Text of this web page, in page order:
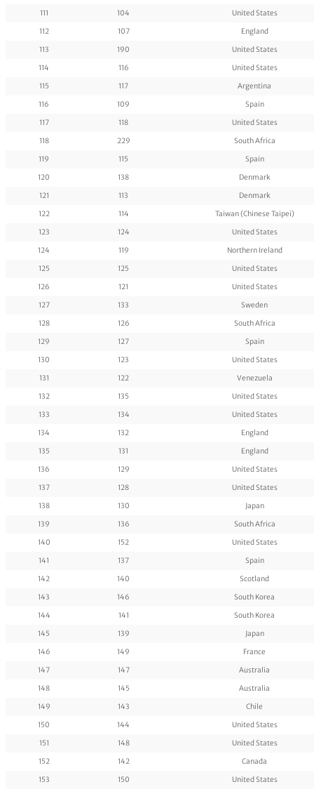
111
104
United States
112
107
England
113
190
United States
114
116
United States
115
117
Argentina
116
109
Spain
117
118
United States
118
229
South Africa
119
115
Spain
120
138
Denmark
121
113
Denmark
122
114
Taiwan (Chinese Taipei)
123
124
United States
124
119
Northern Ireland
125
125
United States
126
121
United States
127
133
Sweden
128
126
South Africa
129
127
Spain
130
123
United States
131
122
Venezuela
132
135
United States
133
134
United States
134
132
England
135
131
England
136
129
United States
137
128
United States
138
130
Japan
139
136
South Africa
140
152
United States
141
137
Spain
142
140
Scotland
143
146
South Korea
144
141
South Korea
145
139
Japan
146
149
France
147
147
Australia
148
145
Australia
149
143
Chile
150
144
United States
151
148
United States
152
142
Canada
153
150
United States